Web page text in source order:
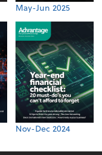
May-Jun 2025
Nov-Dec 2024